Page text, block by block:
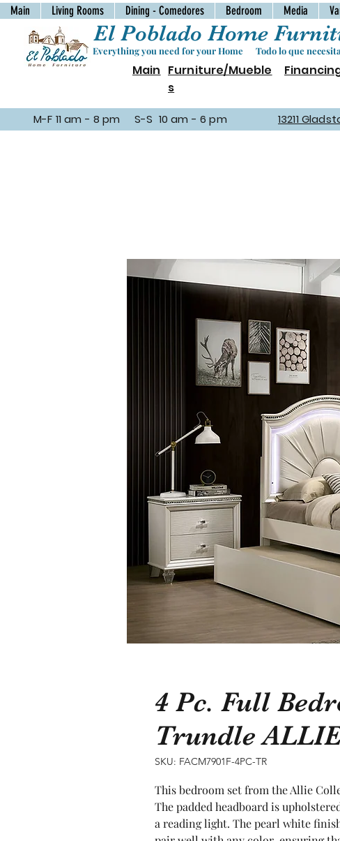
Main Living Rooms Dining - Comedores Bedroom Media
El Poblado Home
Everything you need for your Home Todo lo que
Main Furniture/Mueble
s
M-F 11 am - 8 pm S-S 10 am - 6 pm 13211
4 Pc. Full
Trundle
SKU: FACM7901F-4PC-TR
This bedroom set from the Allie
The padded headboard is
a reading light. The pearl white